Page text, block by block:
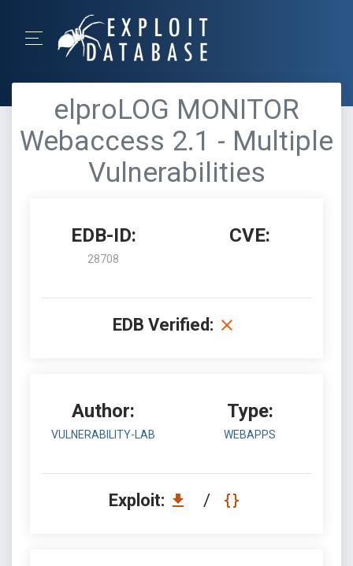
elproLOG MONITOR
Webaccess 2.1 - Multiple
Vulnerabilities
EDB-ID:
28708
CVE:
EDB Verified:
Author:
VULNERABILITY-LAB
Type:
WEBAPPS
Exploit: /